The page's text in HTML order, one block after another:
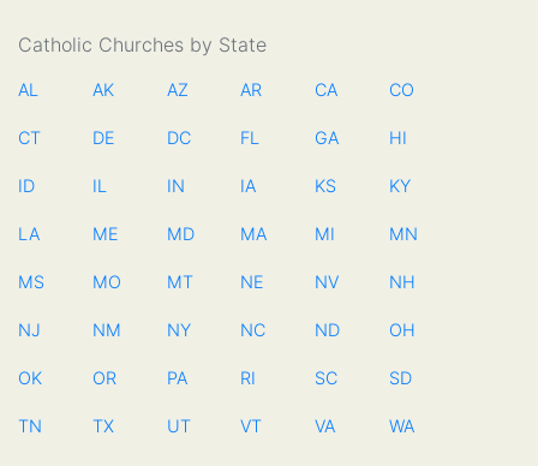
Catholic Churches by State
AL AK AZ AR CA CO
CT DE DC FL GA HI
ID IL IN IA KS KY
LA ME MD MA MI MN
MS MO MT NE NV NH
NJ NM NY NC ND OH
OK OR PA RI SC SD
TN TX UT VT VA WA